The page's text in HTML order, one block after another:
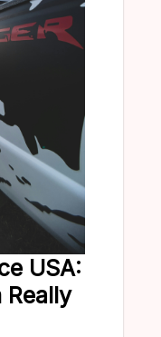
USA:
Really